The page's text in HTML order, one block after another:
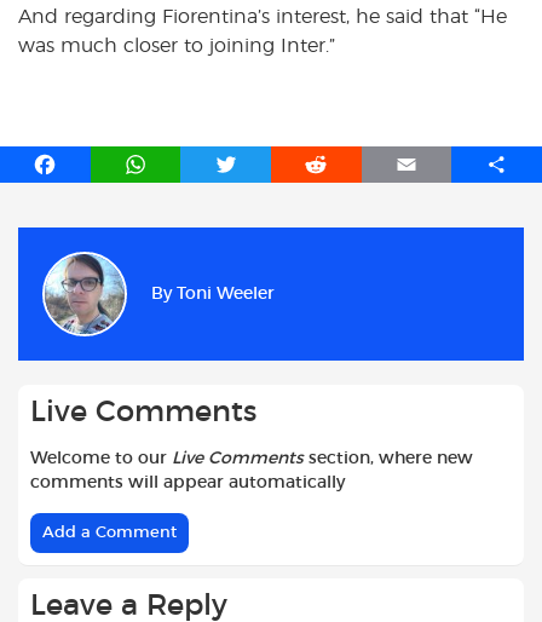
And regarding Fiorentina’s interest, he said that “He
was much closer to joining Inter.”
F
b
o
o
W
T
e
R
E
S
By Toni Weeler
Live Comments
Welcome to our Live Commentssection, where new
comments will appear automatically
Add a Comment
Leave a Reply